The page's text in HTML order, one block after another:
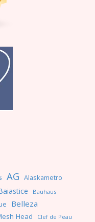
AG Alaskametro
Bauhaus
Belleza
Head Clef de Peau